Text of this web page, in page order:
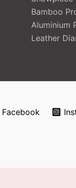
Bamboo
Aluminium
Leather
Facebook